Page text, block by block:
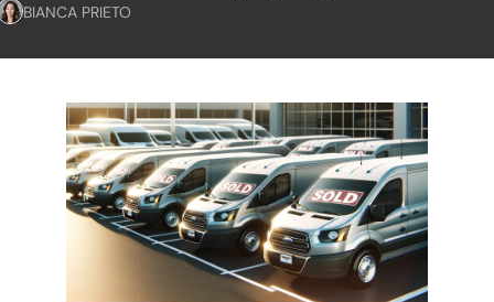
BIANCA PRIETO